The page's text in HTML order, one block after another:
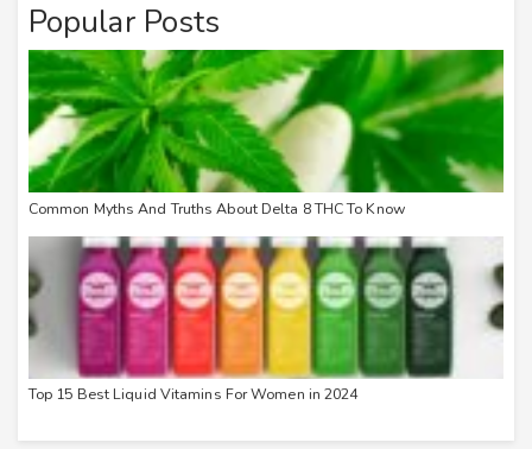
Popular Posts
Common Myths And Truths About Delta 8 THC To Know
Top 15 Best Liquid Vitamins For Women in 2024